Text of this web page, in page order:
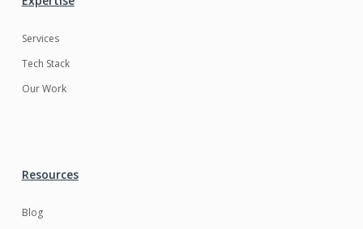
Services
Tech Stack
Our Work
Resources
Blog